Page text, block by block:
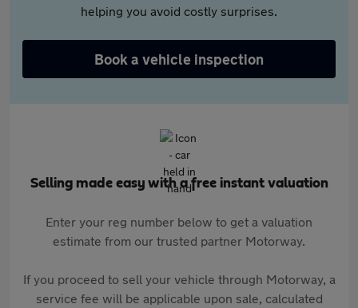
helping you avoid costly surprises.
Book a vehicle inspection
Selling made easy with a free instant valuation
Enter your reg number below to get a valuation
estimate from our trusted partner Motorway.
If you proceed to sell your vehicle through Motorway, a
service fee will be applicable upon sale, calculated